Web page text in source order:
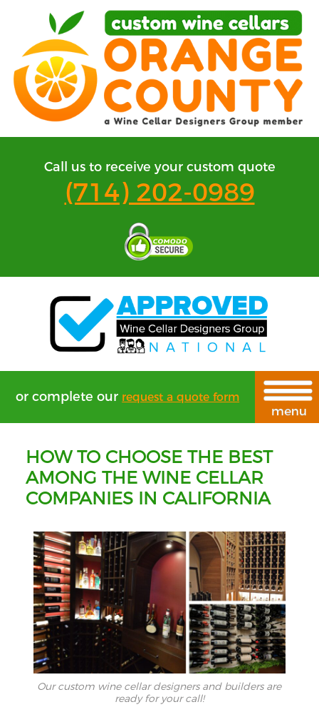
Call us to receive your custom quote
(714) 202-0989
or complete our request a quote form
HOW TO CHOOSE THE BEST
AMONG THE WINE CELLAR
COMPANIES IN CALIFORNIA
Our custom wine cellar designers and builders are
ready for your call!